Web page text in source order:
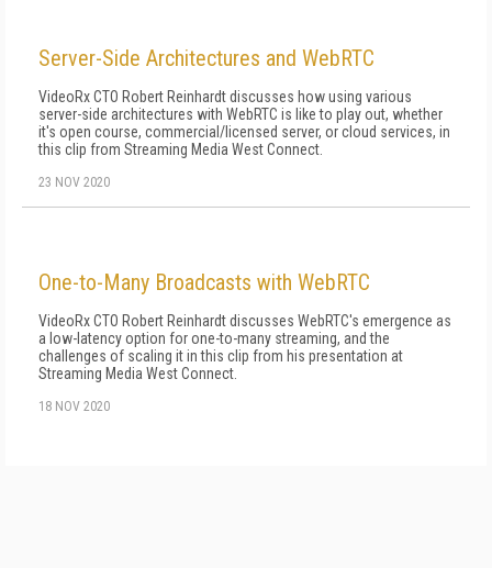
Server-Side Architectures and WebRTC
VideoRx CTO Robert Reinhardt discusses how using various
server-side architectures with WebRTC is like to play out, whether
it's open course, commercial/licensed server, or cloud services, in
this clip from Streaming Media West Connect.
23 NOV 2020
One-to-Many Broadcasts with WebRTC
VideoRx CTO Robert Reinhardt discusses WebRTC's emergence as
a low-latency option for one-to-many streaming, and the
challenges of scaling it in this clip from his presentation at
Streaming Media West Connect.
18 NOV 2020